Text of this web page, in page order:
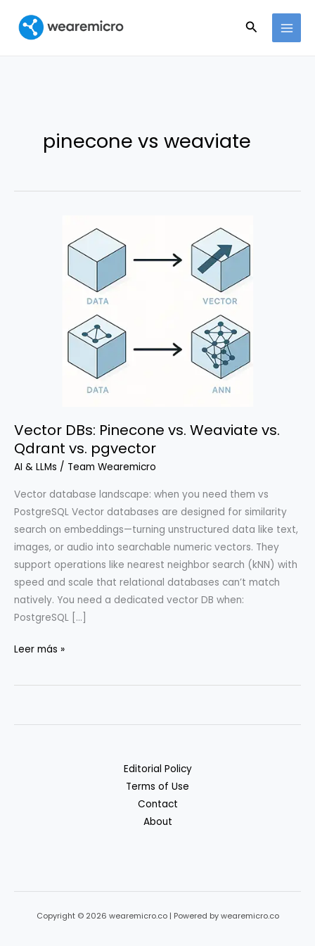
contenido
Buscar
pinecone vs weaviate
Vector DBs: Pinecone vs. Weaviate vs.
Qdrant vs. pgvector
AI & LLMs / Team Wearemicro
Vector database landscape: when you need them vs
PostgreSQL Vector databases are designed for similarity
search on embeddings—turning unstructured data like text,
images, or audio into searchable numeric vectors. They
support operations like nearest neighbor search (kNN) with
speed and scale that relational databases can’t match
natively. You need a dedicated vector DB when:
PostgreSQL […]
Vector
Pinecone
Leer más »
Editorial Policy
Terms of Use
Contact
About
Copyright © 2026 wearemicro.co | Powered by wearemicro.co